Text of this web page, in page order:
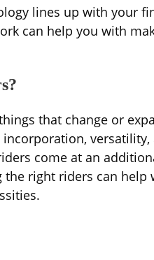
lines up with your
can help you with
that change or
come at an
right riders can